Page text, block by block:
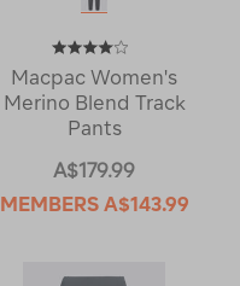
Macpac Women's
Merino Blend Track
Pants
A$179.99
MEMBERS A$143.99